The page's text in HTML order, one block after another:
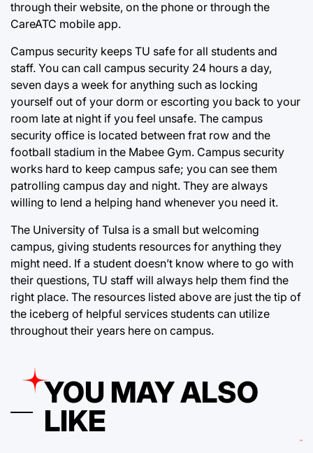
through their website, on the phone or through the
CareATC mobile app.
Campus security keeps TU safe for all students and
staff. You can call campus security 24 hours a day,
seven days a week for anything such as locking
yourself out of your dorm or escorting you back to your
room late at night if you feel unsafe. The campus
security office is located between frat row and the
football stadium in the Mabee Gym. Campus security
works hard to keep campus safe; you can see them
patrolling campus day and night. They are always
willing to lend a helping hand whenever you need it.
The University of Tulsa is a small but welcoming
campus, giving students resources for anything they
might need. If a student doesn’t know where to go with
their questions, TU staff will always help them find the
right place. The resources listed above are just the tip of
the iceberg of helpful services students can utilize
throughout their years here on campus.
YOU MAY ALSO
LIKE